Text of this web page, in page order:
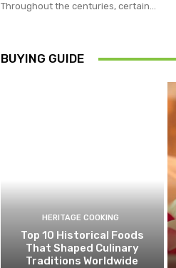
Throughout the centuries, certain...
BUYING GUIDE
HERITAGE COOKING
Top 10 Historical Foods
That Shaped Culinary
Traditions Worldwide